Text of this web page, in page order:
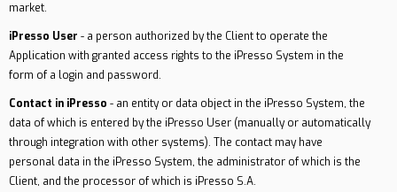
market.
iPresso User - a person authorized by the Client to operate the
Application with granted access rights to the iPresso System in the
form of a login and password.
Contact in iPresso - an entity or data object in the iPresso System, the
data of which is entered by the iPresso User (manually or automatically
through integration with other systems). The contact may have
personal data in the iPresso System, the administrator of which is the
Client, and the processor of which is iPresso S.A.